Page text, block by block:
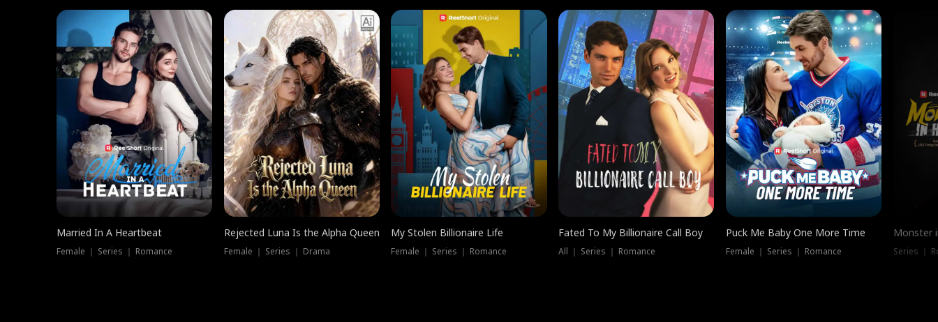
Married In A Heartbeat
Female ｜ Series ｜ Romance
Rejected Luna Is the Alpha Queen
Female ｜ Series ｜ Drama
My Stolen Billionaire Life
Female ｜ Series ｜ Romance
Fated To My Billionaire Call Boy
All ｜ Series ｜ Romance
Puck Me Baby One More Time
Female ｜ Series ｜ Romance
Monster
Series ｜